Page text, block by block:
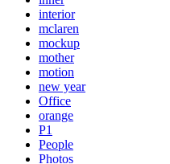
interior
mclaren
mockup
mother
motion
new year
Office
orange
P1
People
Photos